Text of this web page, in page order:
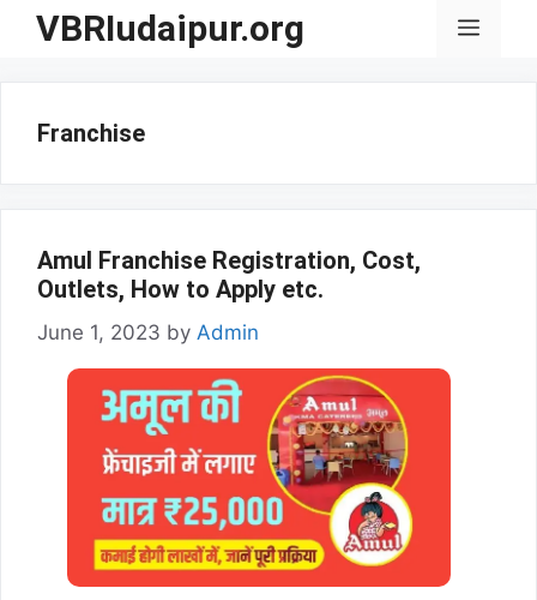
SkipVBRIudaipur.org Menu
Franchise
Amul Franchise Registration, Cost,
Outlets, How to Apply etc.
June 1, 2023 by Admin